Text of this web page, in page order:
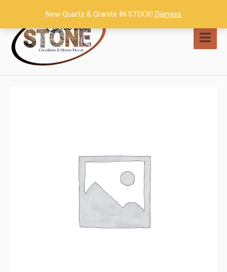
content
New Quartz & Granite IN STOCK! Dismiss